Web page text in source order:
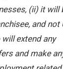
(ii) it will
and not
extend any
and make